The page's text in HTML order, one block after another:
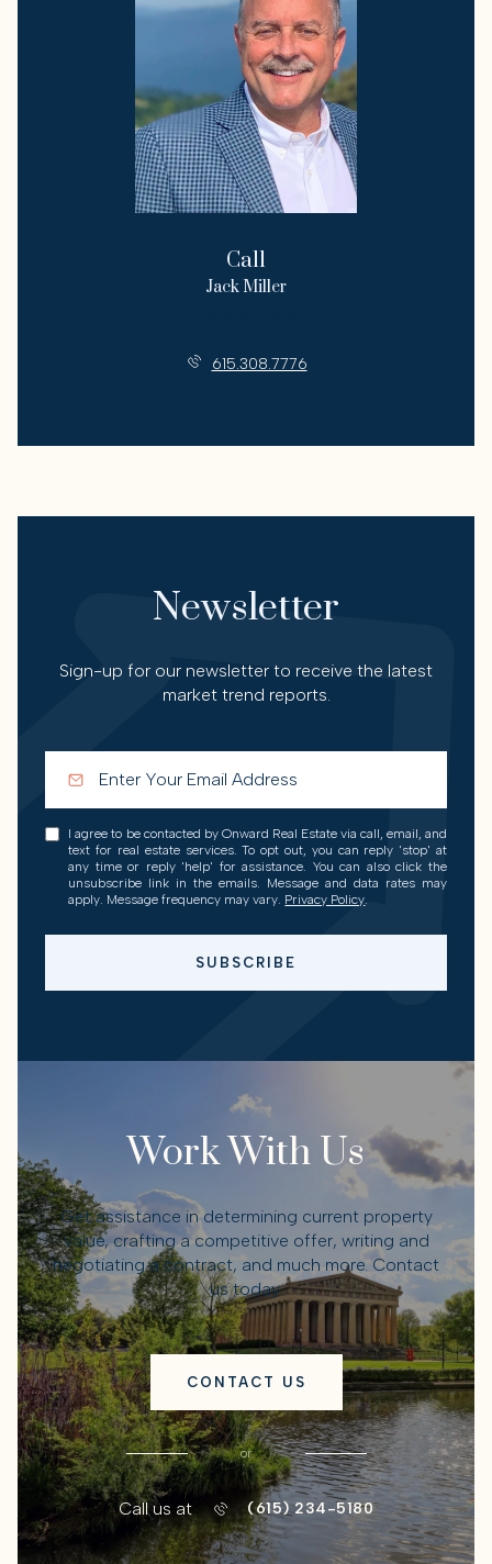
Call
Jack Miller
615.308.7776
Newsletter
Sign-up for our newsletter to receive the latest
market trend reports.
I agree to be contacted by Onward Real Estate via call, email, and
text for real estate services. To opt out, you can reply 'stop' at
any time or reply 'help' for assistance. You can also click the
unsubscribe link in the emails. Message and data rates may
apply. Message frequency may vary. Privacy Policy.
SUBSCRIBE
Work With Us
Get assistance in determining current property
value, crafting a competitive offer, writing and
negotiating a contract, and much more. Contact
us today.
CONTACT US
or
Call us at (615) 234-5180